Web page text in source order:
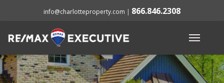
info@charlotteproperty.com | 866.846.2308